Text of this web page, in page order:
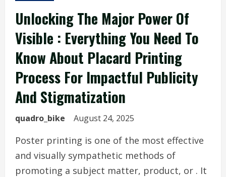
Unlocking The Major Power Of
Visible : Everything You Need To
Know About Placard Printing
Process For Impactful Publicity
And Stigmatization
quadro_bike August 24, 2025
Poster printing is one of the most effective
and visually sympathetic methods of
promoting a subject matter, product, or . It